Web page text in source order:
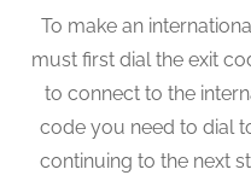
To make an
must first dial the exit
to connect to the
code you need to dial
continuing to the next